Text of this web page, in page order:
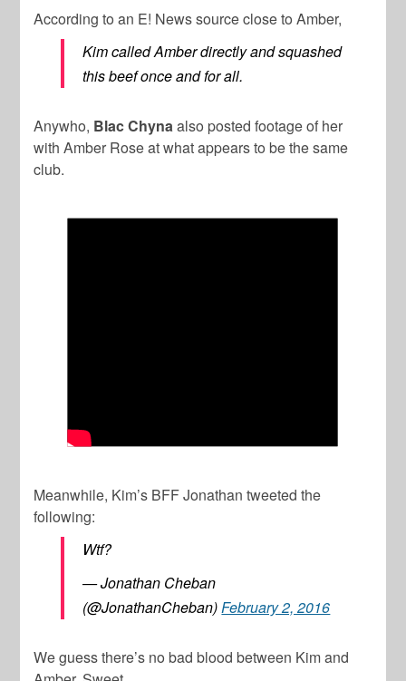
According to an E! News source close to Amber,
Kim called Amber directly and squashed
this beef once and for all.
Anywho, Blac Chynaalso posted footage of her
with Amber Rose at what appears to be the same
club.
Meanwhile, Kim’s BFF Jonathan tweeted the
following:
Wtf?
— Jonathan Cheban
(@JonathanCheban)February 2, 2016
We guess there’s no bad blood between Kim and